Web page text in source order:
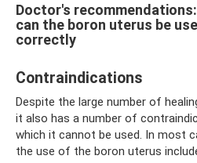
Doctor's
can the boron uterus be
correctly
Contraindications
Despite the large number of
it also has a number of
which it cannot be used. In most
the use of the boron uterus